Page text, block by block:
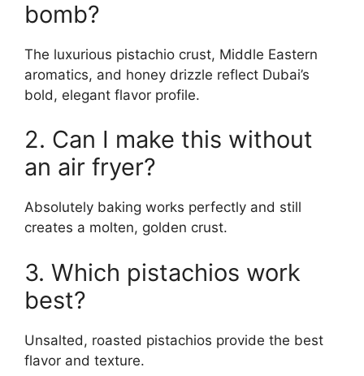
bomb?
The luxurious pistachio crust, Middle Eastern
aromatics, and honey drizzle reflect Dubai’s
bold, elegant flavor profile.
2. Can I make this without
an air fryer?
Absolutely baking works perfectly and still
creates a molten, golden crust.
3. Which pistachios work
best?
Unsalted, roasted pistachios provide the best
flavor and texture.